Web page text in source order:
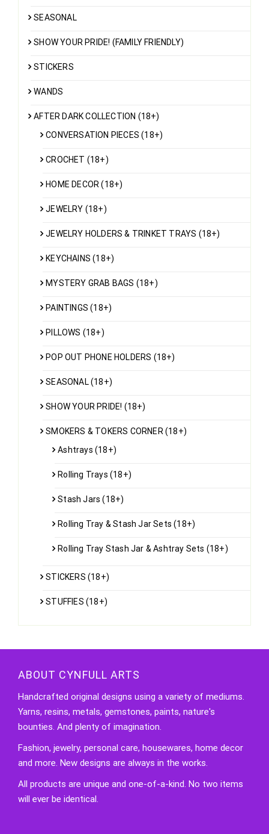
SEASONAL
SHOW YOUR PRIDE! (FAMILY FRIENDLY)
STICKERS
WANDS
AFTER DARK COLLECTION (18+)
CONVERSATION PIECES (18+)
CROCHET (18+)
HOME DECOR (18+)
JEWELRY (18+)
JEWELRY HOLDERS & TRINKET TRAYS (18+)
KEYCHAINS (18+)
MYSTERY GRAB BAGS (18+)
PAINTINGS (18+)
PILLOWS (18+)
POP OUT PHONE HOLDERS (18+)
SEASONAL (18+)
SHOW YOUR PRIDE! (18+)
SMOKERS & TOKERS CORNER (18+)
Ashtrays (18+)
Rolling Trays (18+)
Stash Jars (18+)
Rolling Tray & Stash Jar Sets (18+)
Rolling Tray Stash Jar & Ashtray Sets (18+)
STICKERS (18+)
STUFFIES (18+)
ABOUT CYNFULL ARTS
Handcrafted original designs using a variety of mediums.
Yarns, resins, metals, gemstones, paints, nature's
bounties. And plenty of imagination.
Fashion, jewelry, personal care, housewares, home decor
and more. New designs are always in the works.
All products are unique and one-of-a-kind. No two items
will ever be identical.